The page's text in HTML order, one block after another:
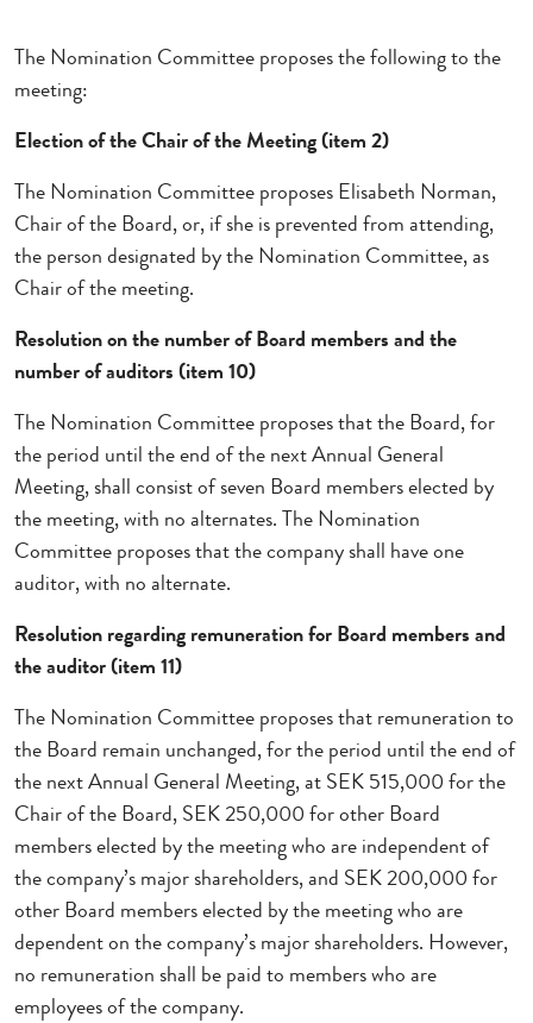
The Nomination Committee proposes the following to the
meeting:
Election of the Chair of the Meeting (item 2)
The Nomination Committee proposes Elisabeth Norman,
Chair of the Board, or, if she is prevented from attending,
the person designated by the Nomination Committee, as
Chair of the meeting.
Resolution on the number of Board members and the
number of auditors (item 10)
The Nomination Committee proposes that the Board, for
the period until the end of the next Annual General
Meeting, shall consist of seven Board members elected by
the meeting, with no alternates. The Nomination
Committee proposes that the company shall have one
auditor, with no alternate.
Resolution regarding remuneration for Board members and
the auditor (item 11)
The Nomination Committee proposes that remuneration to
the Board remain unchanged, for the period until the end of
the next Annual General Meeting, at SEK 515,000 for the
Chair of the Board, SEK 250,000 for other Board
members elected by the meeting who are independent of
the company’s major shareholders, and SEK 200,000 for
other Board members elected by the meeting who are
dependent on the company’s major shareholders. However,
no remuneration shall be paid to members who are
employees of the company.